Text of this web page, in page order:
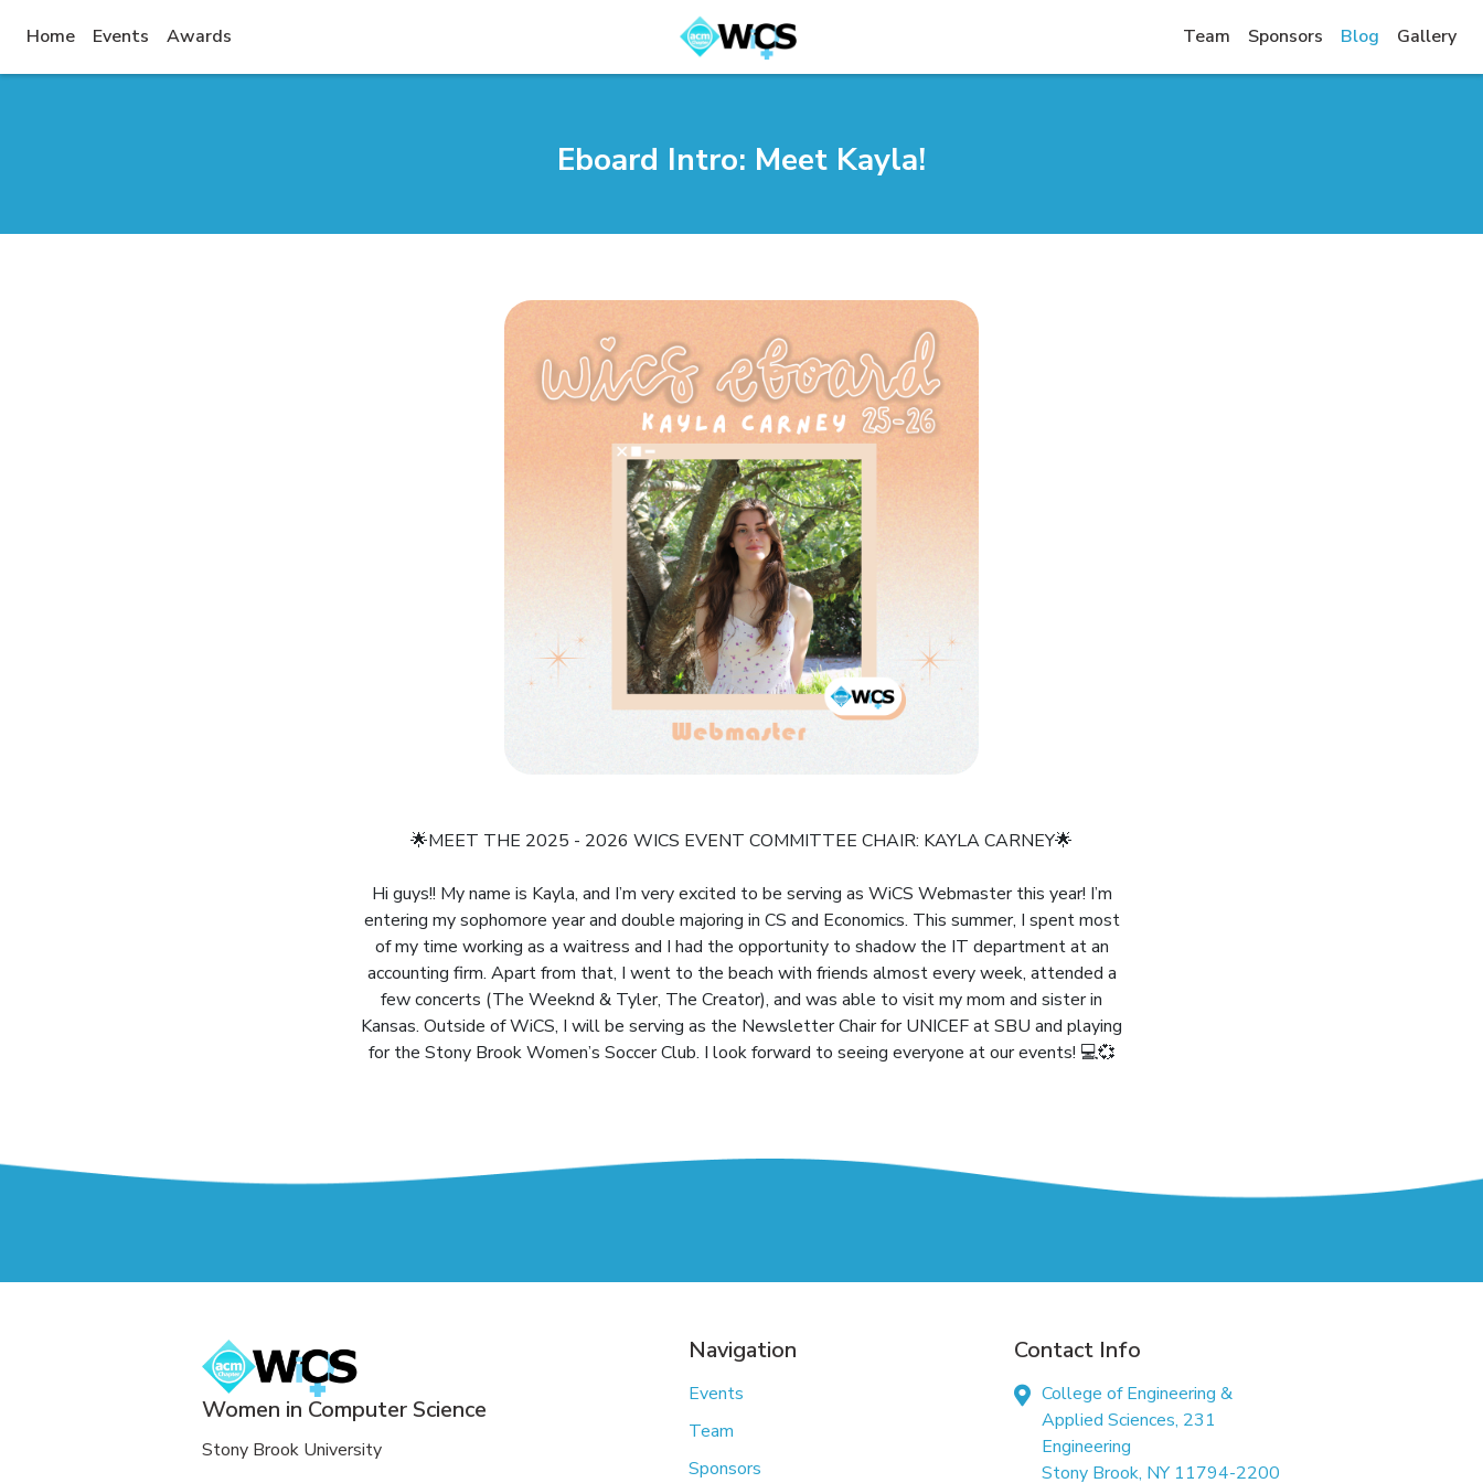
Home(current)
Events Awards Team Sponsors Blog Gallery
Eboard Intro: Meet Kayla!
🌟MEET THE 2025 - 2026 WICS EVENT COMMITTEE CHAIR: KAYLA CARNEY🌟
Hi guys!! My name is Kayla, and I’m very excited to be serving as WiCS Webmaster this year! I’m
entering my sophomore year and double majoring in CS and Economics. This summer, I spent most
of my time working as a waitress and I had the opportunity to shadow the IT department at an
accounting firm. Apart from that, I went to the beach with friends almost every week, attended a
few concerts (The Weeknd & Tyler, The Creator), and was able to visit my mom and sister in
Kansas. Outside of WiCS, I will be serving as the Newsletter Chair for UNICEF at SBU and playing
for the Stony Brook Women’s Soccer Club. I look forward to seeing everyone at our events! 💻💞
Women in Computer Science
Stony Brook University
Navigation
Events
Team
Sponsors
Contact Info
College of Engineering &
Applied Sciences, 231
Engineering
Stony Brook, NY 11794-2200